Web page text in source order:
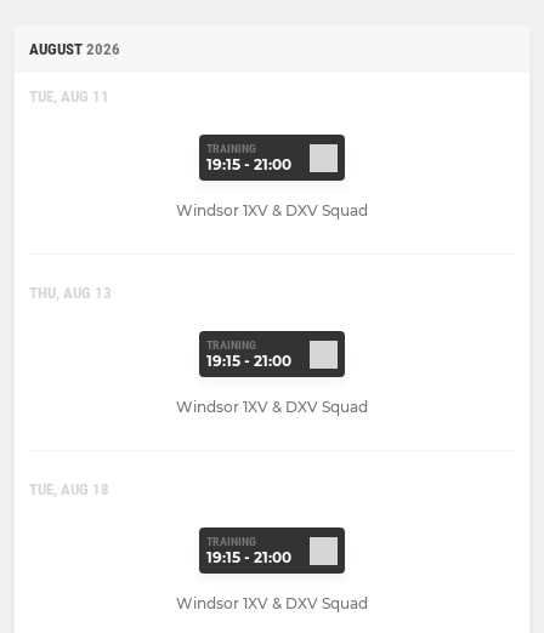
AUGUST 2026
TUE, AUG 11
TRAINING
19:15 - 21:00
Windsor 1XV & DXV Squad
THU, AUG 13
TRAINING
19:15 - 21:00
Windsor 1XV & DXV Squad
TUE, AUG 18
TRAINING
19:15 - 21:00
Windsor 1XV & DXV Squad